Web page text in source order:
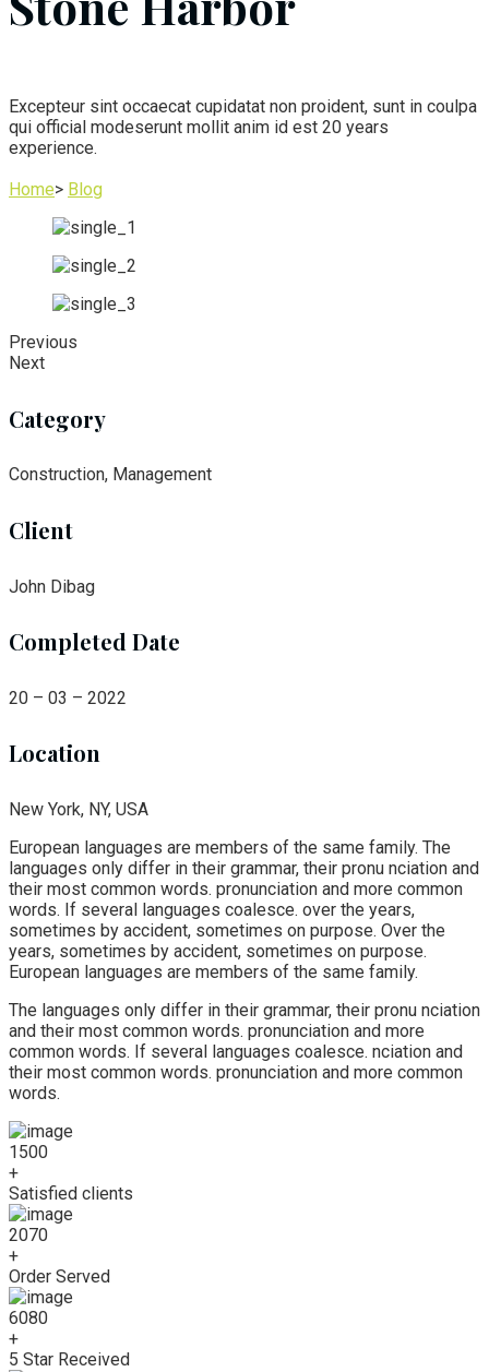
Excepteur sint occaecat cupidatat non proident, sunt in coulpa
qui official modeserunt mollit anim id est 20 years
experience.
Home> Blog
Previous
Next
Category
Construction, Management
Client
John Dibag
Completed Date
20 – 03 – 2022
Location
New York, NY, USA
European languages are members of the same family. The
languages only differ in their grammar, their pronu nciation and
their most common words. pronunciation and more common
words. If several languages coalesce. over the years,
sometimes by accident, sometimes on purpose. Over the
years, sometimes by accident, sometimes on purpose.
European languages are members of the same family.
The languages only differ in their grammar, their pronu nciation
and their most common words. pronunciation and more
common words. If several languages coalesce. nciation and
their most common words. pronunciation and more common
words.
1500
+
Satisfied clients
2070
+
Order Served
6080
+
5 Star Received